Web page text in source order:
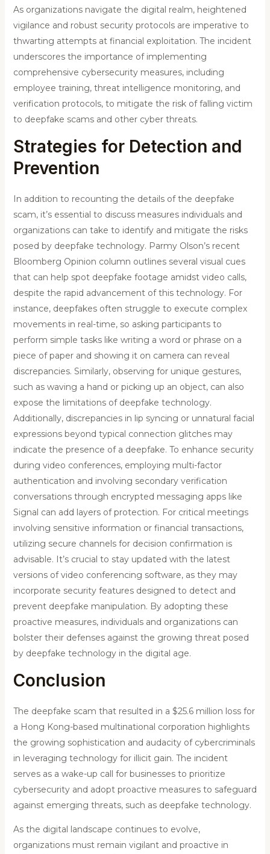
As organizations navigate the digital realm, heightened
vigilance and robust security protocols are imperative to
thwarting attempts at financial exploitation. The incident
underscores the importance of implementing
comprehensive cybersecurity measures, including
employee training, threat intelligence monitoring, and
verification protocols, to mitigate the risk of falling victim
to deepfake scams and other cyber threats.
Strategies for Detection and
Prevention
In addition to recounting the details of the deepfake
scam, it’s essential to discuss measures individuals and
organizations can take to identify and mitigate the risks
posed by deepfake technology. Parmy Olson’s recent
Bloomberg Opinion column outlines several visual cues
that can help spot deepfake footage amidst video calls,
despite the rapid advancement of this technology. For
instance, deepfakes often struggle to execute complex
movements in real-time, so asking participants to
perform simple tasks like writing a word or phrase on a
piece of paper and showing it on camera can reveal
discrepancies. Similarly, observing for unique gestures,
such as waving a hand or picking up an object, can also
expose the limitations of deepfake technology.
Additionally, discrepancies in lip syncing or unnatural facial
expressions beyond typical connection glitches may
indicate the presence of a deepfake. To enhance security
during video conferences, employing multi-factor
authentication and involving secondary verification
conversations through encrypted messaging apps like
Signal can add layers of protection. For critical meetings
involving sensitive information or financial transactions,
utilizing secure channels for decision confirmation is
advisable. It’s crucial to stay updated with the latest
versions of video conferencing software, as they may
incorporate security features designed to detect and
prevent deepfake manipulation. By adopting these
proactive measures, individuals and organizations can
bolster their defenses against the growing threat posed
by deepfake technology in the digital age.
Conclusion
The deepfake scam that resulted in a $25.6 million loss for
a Hong Kong-based multinational corporation highlights
the growing sophistication and audacity of cybercriminals
in leveraging technology for illicit gain. The incident
serves as a wake-up call for businesses to prioritize
cybersecurity and adopt proactive measures to safeguard
against emerging threats, such as deepfake technology.
As the digital landscape continues to evolve,
organizations must remain vigilant and proactive in